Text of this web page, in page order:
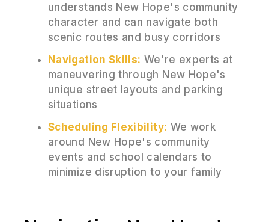
understands New Hope's community
character and can navigate both
scenic routes and busy corridors
Navigation Skills: We're experts at
maneuvering through New Hope's
unique street layouts and parking
situations
Scheduling Flexibility: We work
around New Hope's community
events and school calendars to
minimize disruption to your family